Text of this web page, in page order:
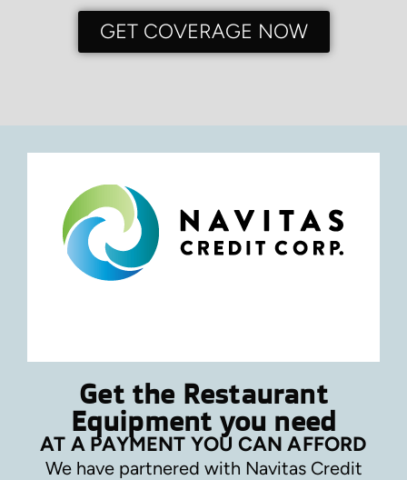
GET COVERAGE NOW
Get the Restaurant
Equipment you need
AT A PAYMENT YOU CAN AFFORD
We have partnered with Navitas Credit